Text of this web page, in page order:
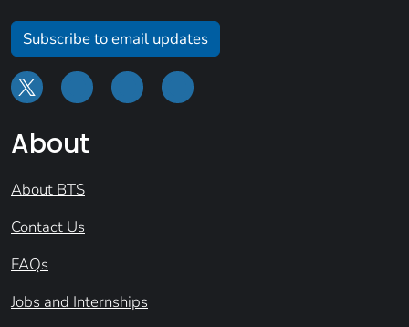
Subscribe to email updates
About
About BTS
Contact Us
FAQs
Jobs and Internships